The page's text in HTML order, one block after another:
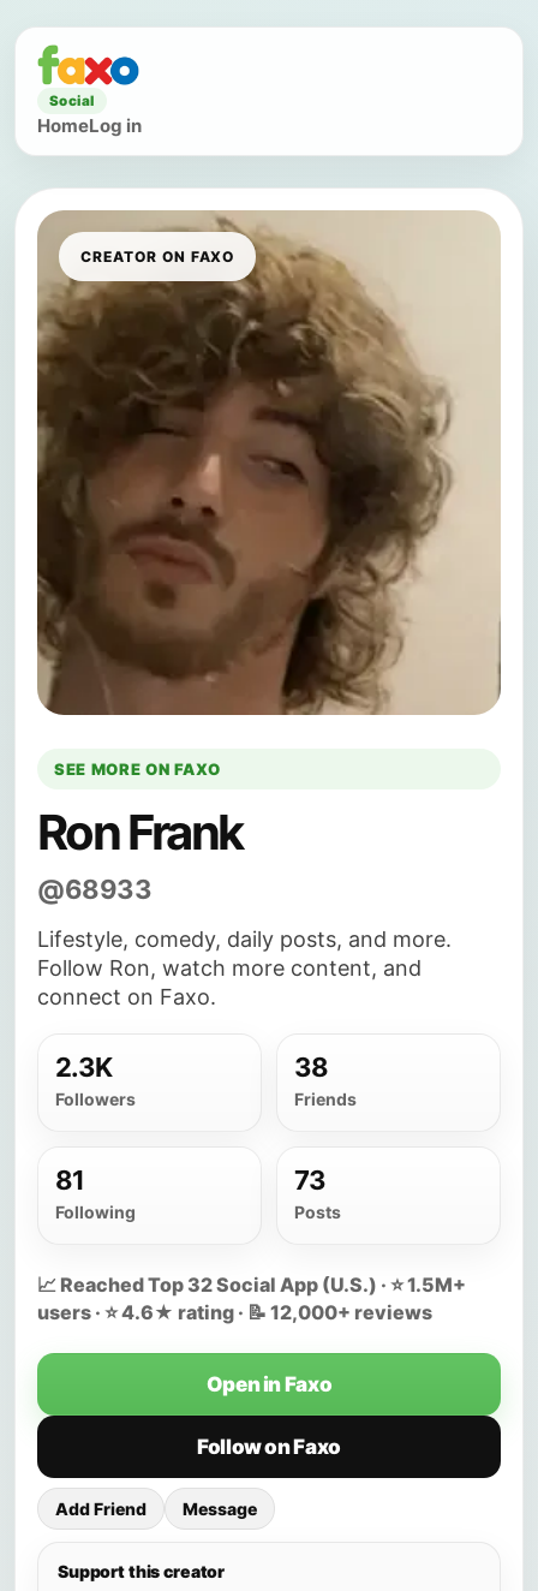
Social
HomeLog in
CREATOR ON FAXO
SEE MORE ON FAXO
Ron Frank
@68933
Lifestyle, comedy, daily posts, and more.
Follow Ron, watch more content, and
connect on Faxo.
2.3K
Followers
38
Friends
81
Following
73
Posts
📈 Reached Top 32 Social App (U.S.) · ⭐ 1.5M+
users · ⭐ 4.6★ rating · 📝 12,000+ reviews
Open in Faxo
Follow on Faxo
Add Friend Message
Support this creator